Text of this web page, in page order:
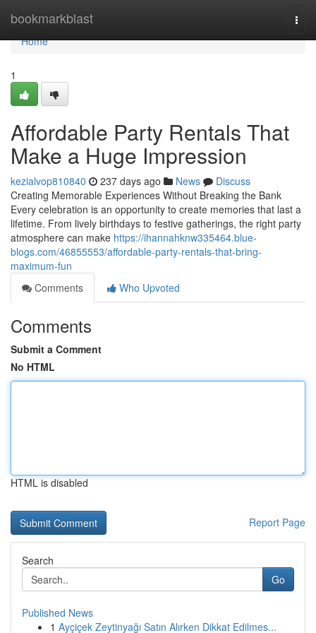
bookmarkblast
Home
Home
1
Affordable Party Rentals That
Make a Huge Impression
kezialvop810840 237 days ago News
Discuss
Creating Memorable Experiences Without Breaking the Bank
Every celebration is an opportunity to create memories that last a
lifetime. From lively birthdays to festive gatherings, the right party
atmosphere can make https://ihannahknw335464.blue-
blogs.com/46855553/affordable-party-rentals-that-bring-
maximum-fun
Comments
Who Upvoted
Comments
Submit a Comment
No HTML
HTML is disabled
Report Page
Search
Go
Published News
1 Ayçiçek Zeytinyağı Satın Alırken Dikkat Edilmes...